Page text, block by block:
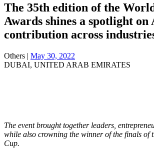
The 35th edition of the
Awards shines a spotlight on
contribution across
Others | May 30, 2022
DUBAI, UNITED ARAB EMIRATES
The event brought together leaders,
while also crowning the winner of the finals of
Cup.